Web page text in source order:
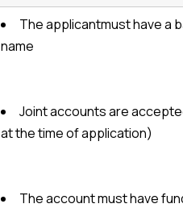
The applicantmust have a
name
Joint accounts are
at the time of application)
The account must have